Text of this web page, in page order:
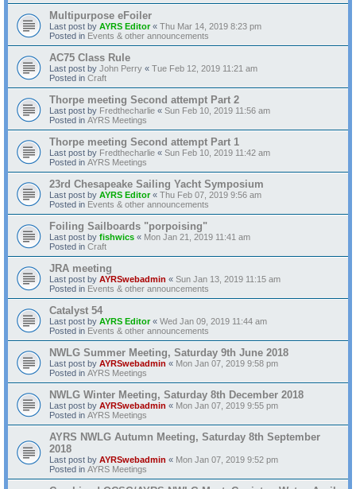
Multipurpose eFoiler
Last post by AYRS Editor« Thu Mar 14, 2019 8:23 pm
Posted in Events & other announcements
AC75 Class Rule
Last post by John Perry « Tue Feb 12, 2019 11:21 am
Posted in Craft
Thorpe meeting Second attempt Part 2
Last post by Fredthecharlie « Sun Feb 10, 2019 11:56 am
Posted in AYRS Meetings
Thorpe meeting Second attempt Part 1
Last post by Fredthecharlie « Sun Feb 10, 2019 11:42 am
Posted in AYRS Meetings
23rd Chesapeake Sailing Yacht Symposium
Last post by AYRS Editor« Thu Feb 07, 2019 9:56 am
Posted in Events & other announcements
Foiling Sailboards "porpoising"
Last post by fishwics « Mon Jan 21, 2019 11:41 am
Posted in Craft
JRA meeting
Last post by AYRSwebadmin « Sun Jan 13, 2019 11:15 am
Posted in Events & other announcements
Catalyst 54
Last post by AYRS Editor« Wed Jan 09, 2019 11:44 am
Posted in Events & other announcements
NWLG Summer Meeting, Saturday 9th June 2018
Last post by AYRSwebadmin « Mon Jan 07, 2019 9:58 pm
Posted in AYRS Meetings
NWLG Winter Meeting, Saturday 8th December 2018
Last post by AYRSwebadmin « Mon Jan 07, 2019 9:55 pm
Posted in AYRS Meetings
AYRS NWLG Autumn Meeting, Saturday 8th September
2018
Last post by AYRSwebadmin « Mon Jan 07, 2019 9:52 pm
Posted in AYRS Meetings